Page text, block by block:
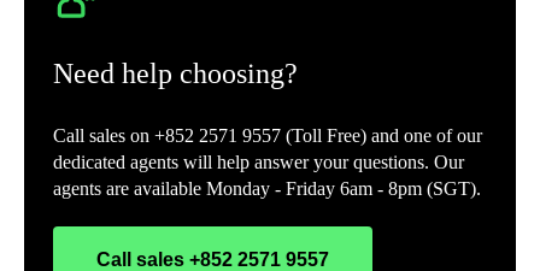
Need help choosing?
Call sales on +852 2571 9557 (Toll Free) and one of our
dedicated agents will help answer your questions. Our
agents are available Monday - Friday 6am - 8pm (SGT).
Call sales +852 2571 9557